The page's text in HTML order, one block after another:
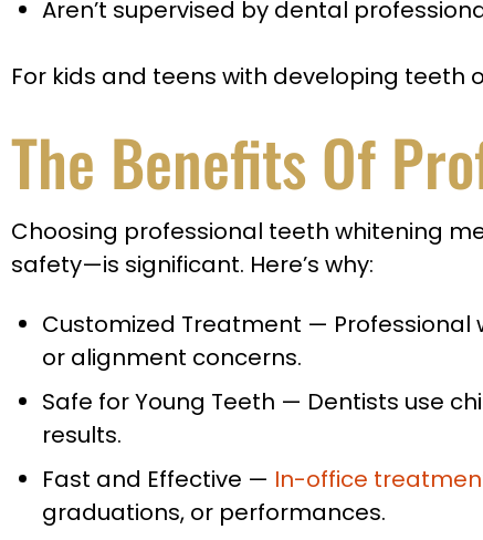
Aren’t supervised by dental
For kids and teens with developing
The Benefits Of
Choosing professional teeth whitening
safety—is significant. Here’s why:
Customized Treatment — Professional
or alignment concerns.
Safe for Young Teeth — Dentists use
results.
Fast and Effective — In-office
graduations, or performances.